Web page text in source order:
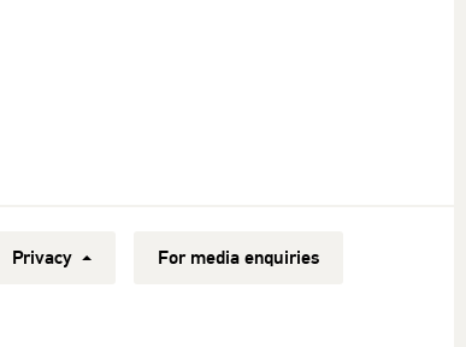
Privacy For media enquiries